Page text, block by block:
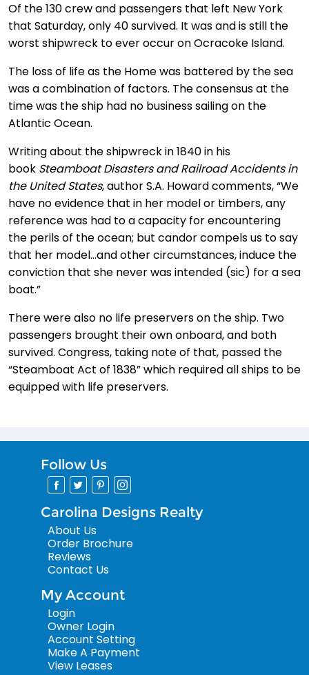
Of the 130 crew and passengers that left New York
that Saturday, only 40 survived. It was and is still the
worst shipwreck to ever occur on Ocracoke Island.
The loss of life as the Home was battered by the sea
was a combination of factors. The consensus at the
time was the ship had no business sailing on the
Atlantic Ocean.
Writing about the shipwreck in 1840 in his
book Steamboat Disasters and Railroad Accidents in
the United States, author S.A. Howard comments, “We
have no evidence that in her model or timbers, any
reference was had to a capacity for encountering
the perils of the ocean; but candor compels us to say
that her model…and other circumstances, induce the
conviction that she never was intended (sic) for a sea
boat.”
There were also no life preservers on the ship. Two
passengers brought their own onboard, and both
survived. Congress, taking note of that, passed the
“Steamboat Act of 1838” which required all ships to be
equipped with life preservers.
Follow Us
Carolina Designs Realty
About Us
Order Brochure
Reviews
Contact Us
My Account
Login
Owner Login
Account Setting
Make A Payment
View Leases